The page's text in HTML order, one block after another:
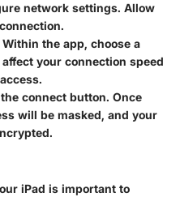
network settings. Allow
Within the app, choose a
your connection speed
connect button. Once
will be masked, and your
iPad is important to